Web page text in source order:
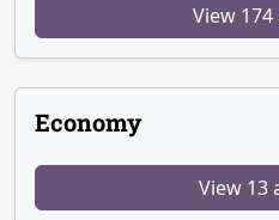
View
Economy
View 13